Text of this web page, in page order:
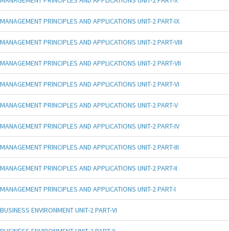
MANAGEMENT PRINCIPLES AND APPLICATIONS UNIT-2 PART-IX
MANAGEMENT PRINCIPLES AND APPLICATIONS UNIT-2 PART-VIII
MANAGEMENT PRINCIPLES AND APPLICATIONS UNIT-2 PART-VII
MANAGEMENT PRINCIPLES AND APPLICATIONS UNIT-2 PART-VI
MANAGEMENT PRINCIPLES AND APPLICATIONS UNIT-2 PART-V
MANAGEMENT PRINCIPLES AND APPLICATIONS UNIT-2 PART-IV
MANAGEMENT PRINCIPLES AND APPLICATIONS UNIT-2 PART-III
MANAGEMENT PRINCIPLES AND APPLICATIONS UNIT-2 PART-II
MANAGEMENT PRINCIPLES AND APPLICATIONS UNIT-2 PART-I
BUSINESS ENVIRONMENT UNIT-2 PART-VI